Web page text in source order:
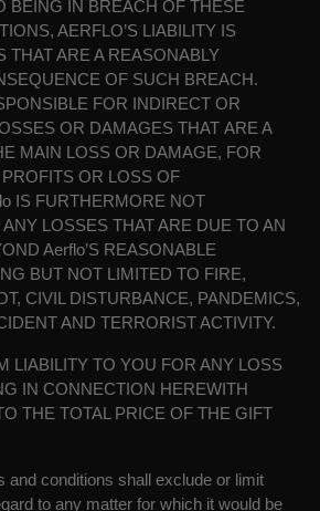
BEING IN BREACH OF THESE
AERFLO’S LIABILITY IS
THAT ARE A REASONABLY
OF SUCH BREACH.
FOR INDIRECT OR
OR DAMAGES THAT ARE A
MAIN LOSS OR DAMAGE, FOR
OR LOSS OF
IS FURTHERMORE NOT
LOSSES THAT ARE DUE TO AN
Aerflo’S REASONABLE
BUT NOT LIMITED TO FIRE,
CIVIL DISTURBANCE, PANDEMICS,
AND TERRORIST ACTIVITY.
LIABILITY TO YOU FOR ANY LOSS
IN CONNECTION HEREWITH
THE TOTAL PRICE OF THE GIFT
and conditions shall exclude or limit
to any matter for which it would be